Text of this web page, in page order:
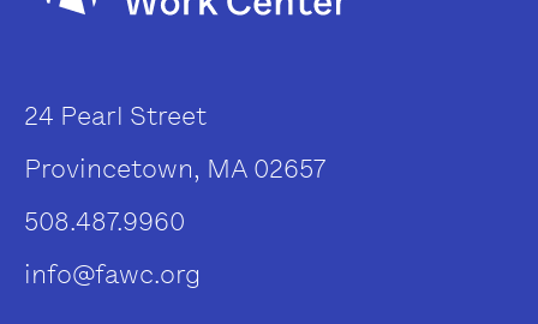
24 Pearl Street
Provincetown, MA 02657
508.487.9960
info@fawc.org